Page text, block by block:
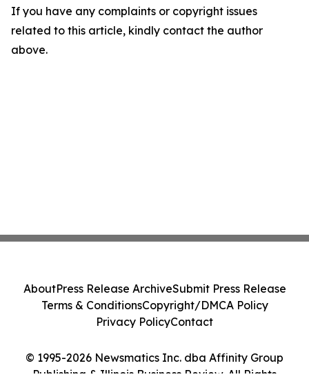
If you have any complaints or copyright issues
related to this article, kindly contact the author
above.
© 1995-2026 Newsmatics Inc. dba Affinity Group
Publishing & Illinois Business Review. All Rights
AboutPress Release ArchiveSubmit Press Release
Terms & ConditionsCopyright/DMCA Policy
Privacy PolicyContact